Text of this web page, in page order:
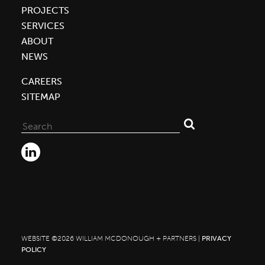
PROJECTS
SERVICES
ABOUT
NEWS
CAREERS
SITEMAP
for:
WEBSITE ©2026 WILLIAM MCDONOUGH + PARTNERS | PRIVACY
POLICY